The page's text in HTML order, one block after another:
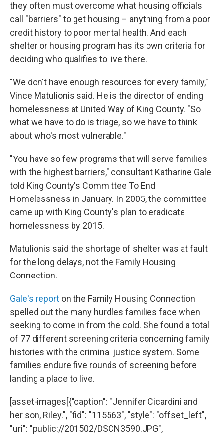
they often must overcome what housing officials
call "barriers" to get housing – anything from a poor
credit history to poor mental health. And each
shelter or housing program has its own criteria for
deciding who qualifies to live there.
"We don't have enough resources for every family,"
Vince Matulionis said. He is the director of ending
homelessness at United Way of King County. "So
what we have to do is triage, so we have to think
about who's most vulnerable."
"You have so few programs that will serve families
with the highest barriers," consultant Katharine Gale
told King County's Committee To End
Homelessness in January. In 2005, the committee
came up with King County's plan to eradicate
homelessness by 2015.
Matulionis said the shortage of shelter was at fault
for the long delays, not the Family Housing
Connection.
Gale's report on the Family Housing Connection
spelled out the many hurdles families face when
seeking to come in from the cold. She found a total
of 77 different screening criteria concerning family
histories with the criminal justice system. Some
families endure five rounds of screening before
landing a place to live.
[asset-images[{"caption": "Jennifer Cicardini and
her son, Riley.", "fid": "115563", "style": "offset_left",
"uri": "public://201502/DSCN3590.JPG",